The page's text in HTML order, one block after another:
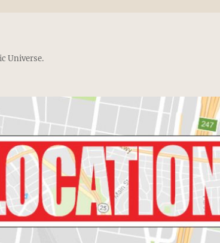
Universe.